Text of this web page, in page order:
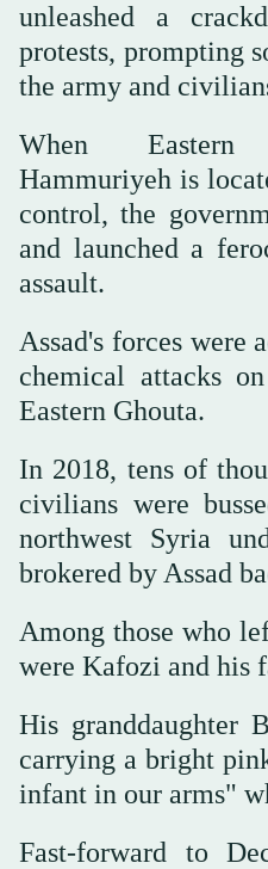
unleashed a
protests, prompting
the army and
When Eastern
Hammuriyeh is
control, the
and launched a
assault.
Assad's forces were
chemical attacks
Eastern Ghouta.
In 2018, tens of
civilians were
northwest Syria
brokered by Assad
Among those who
were Kafozi and his
His granddaughter
carrying a bright
infant in our arms"
Fast-forward to